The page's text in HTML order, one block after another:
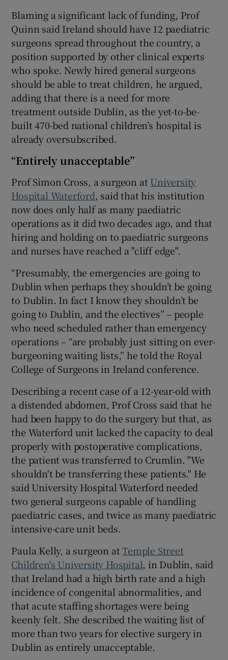
Blaming a significant lack of funding, Prof
Quinn said Ireland should have 12 paediatric
surgeons spread throughout the country, a
position supported by other clinical experts
who spoke. Newly hired general surgeons
should be able to treat children, he argued,
adding that there is a need for more
treatment outside Dublin, as the yet-to-be-
built 470-bed national children’s hospital is
already oversubscribed.
“Entirely unacceptable”
Prof Simon Cross, a surgeon at University
Hospital Waterford, said that his institution
now does only half as many paediatric
operations as it did two decades ago, and that
hiring and holding on to paediatric surgeons
and nurses have reached a "cliff edge".
“Presumably, the emergencies are going to
Dublin when perhaps they shouldn’t be going
to Dublin. In fact I know they shouldn’t be
going to Dublin, and the electives” – people
who need scheduled rather than emergency
operations – “are probably just sitting on ever-
burgeoning waiting lists,” he told the Royal
College of Surgeons in Ireland conference.
Describing a recent case of a 12-year-old with
a distended abdomen, Prof Cross said that he
had been happy to do the surgery but that, as
the Waterford unit lacked the capacity to deal
properly with postoperative complications,
the patient was transferred to Crumlin. "We
shouldn't be transferring these patients." He
said University Hospital Waterford needed
two general surgeons capable of handling
paediatric cases, and twice as many paediatric
intensive-care unit beds.
Paula Kelly, a surgeon atTemple Street
Children's University Hospital, in Dublin, said
that Ireland had a high birth rate and a high
incidence of congenital abnormalities, and
that acute staffing shortages were being
keenly felt. She described the waiting list of
more than two years for elective surgery in
Dublin as entirely unacceptable.